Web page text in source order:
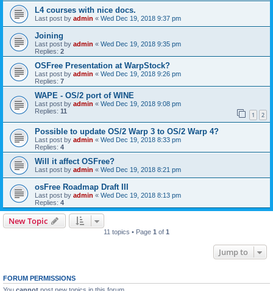
L4 courses with nice docs.
Last post by admin « Wed Dec 19, 2018 9:37 pm
Joining
Last post by admin « Wed Dec 19, 2018 9:35 pm
Replies: 2
OSFree Presentation at WarpStock?
Last post by admin « Wed Dec 19, 2018 9:26 pm
Replies: 7
WAPE - OS/2 port of WINE
Last post by admin « Wed Dec 19, 2018 9:08 pm
Replies: 11 1 2
Possible to update OS/2 Warp 3 to OS/2 Warp 4?
Last post by admin « Wed Dec 19, 2018 8:33 pm
Replies: 4
Will it affect OSFree?
Last post by admin « Wed Dec 19, 2018 8:21 pm
osFree Roadmap Draft III
Last post by admin « Wed Dec 19, 2018 8:13 pm
Replies: 4
New Topic
11 topics • Page 1 of 1
Jump to
FORUM PERMISSIONS